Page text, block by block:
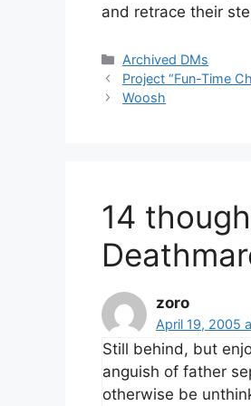
and retrace their
Categories
Archived DMs
Project “Fun-Time
Woosh
14
zoro
April 19, 2005
Still behind, but
anguish of father
otherwise be